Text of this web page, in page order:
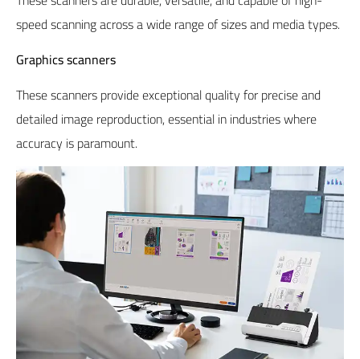
speed scanning across a wide range of sizes and media types.
Graphics scanners
These scanners provide exceptional quality for precise and
detailed image reproduction, essential in industries where
accuracy is paramount.